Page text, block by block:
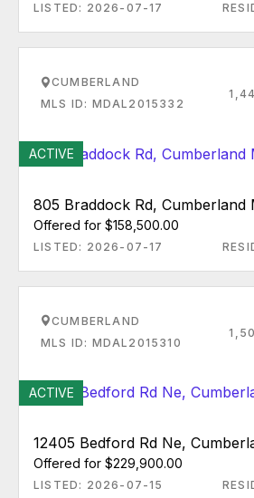
LISTED: 2026-07-17
CUMBERLAND
MLS ID: MDAL2015332
ACTIVE
805 Braddock Rd, Cumberland
Offered for $158,500.00
LISTED: 2026-07-17
CUMBERLAND
MLS ID: MDAL2015310
ACTIVE
12405 Bedford Rd Ne,
Offered for $229,900.00
LISTED: 2026-07-15